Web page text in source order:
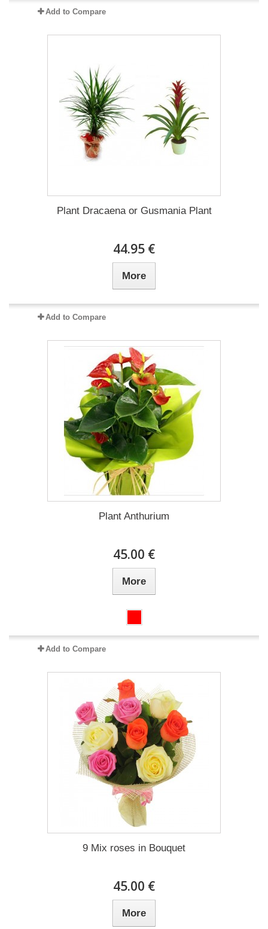
Add to Compare
Plant Dracaena οr Gusmania Plant
44.95 €
More
Add to Compare
Plant Anthurium
45.00 €
More
Add to Compare
9 Mix roses in Bouquet
45.00 €
More